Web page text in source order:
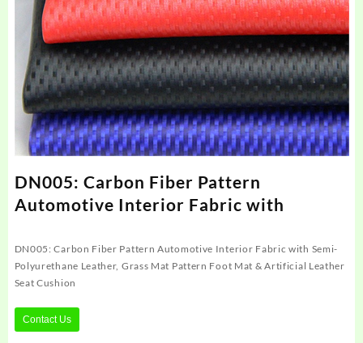
DN005: Carbon Fiber Pattern
Automotive Interior Fabric with
DN005: Carbon Fiber Pattern Automotive Interior Fabric with Semi-
Polyurethane Leather, Grass Mat Pattern Foot Mat & Artificial Leather
Seat Cushion
Contact Us